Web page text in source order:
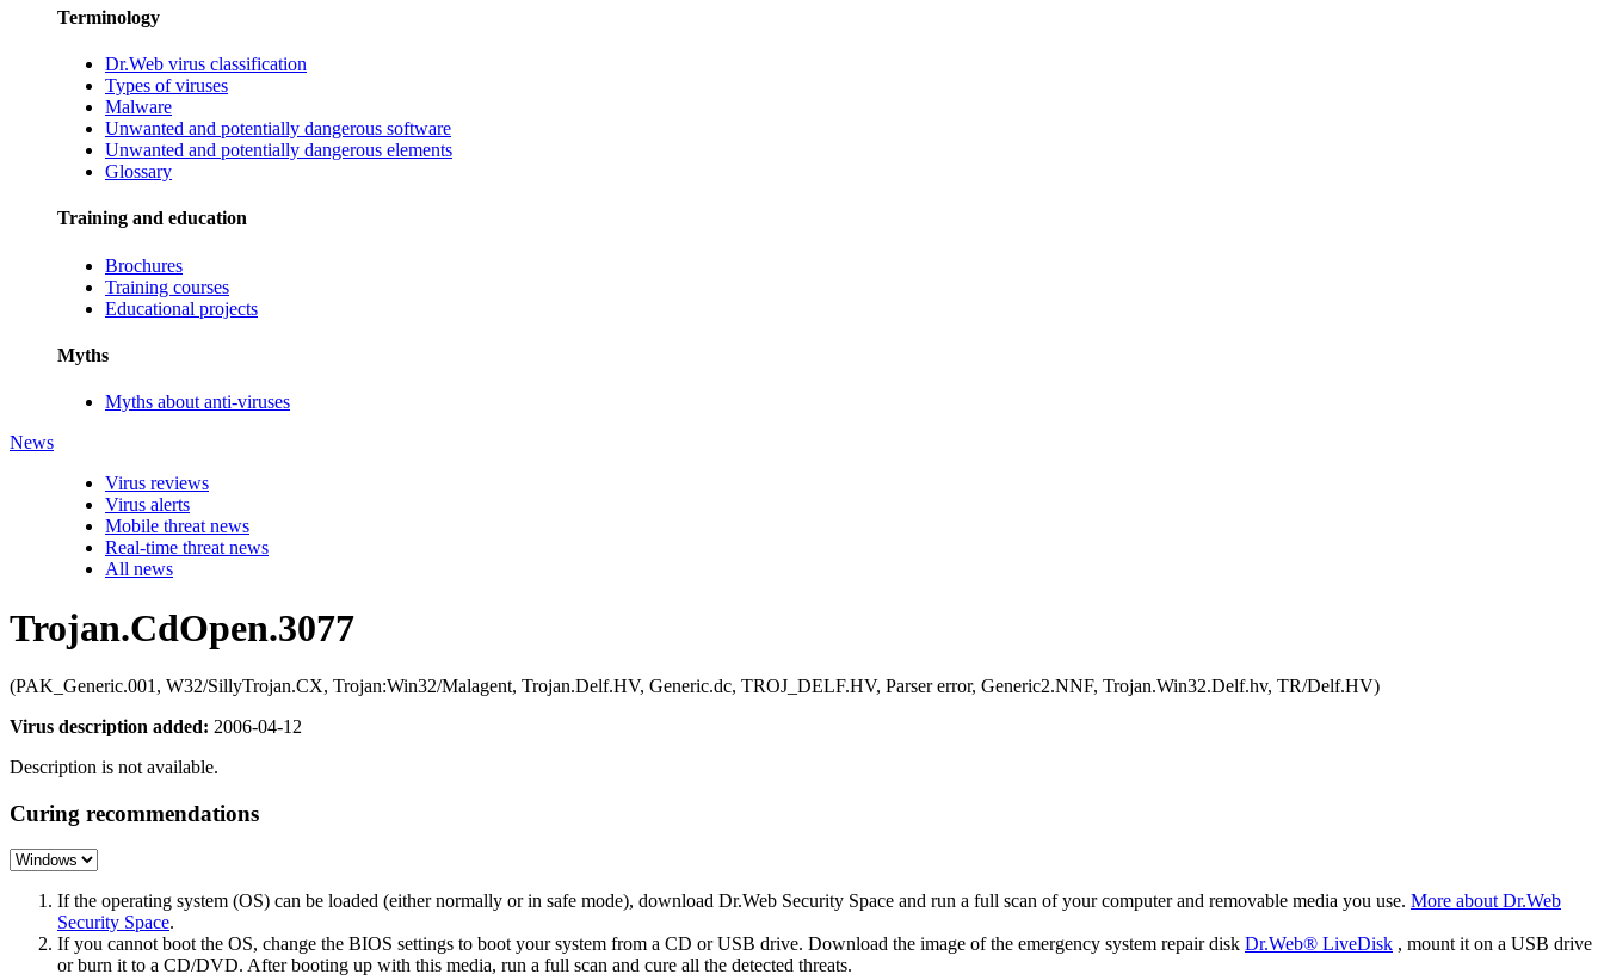
Terminology
Dr.Web virus classification
Types of viruses
Malware
Unwanted and potentially dangerous software
Unwanted and potentially dangerous elements
Glossary
Training and education
Brochures
Training courses
Educational projects
Myths
Myths about anti-viruses
News
Virus reviews
Virus alerts
Mobile threat news
Real-time threat news
All news
Trojan.CdOpen.3077
(PAK_Generic.001, W32/SillyTrojan.CX, Trojan:Win32/Malagent, Trojan.Delf.HV, Generic.dc, TROJ_DELF.HV, Parser error, Generic2.NNF, Trojan.Win32.Delf.hv, TR/Delf.HV)
Virus description added: 2006-04-12
Description is not available.
Curing recommendations
If the operating system (OS) can be loaded (either normally or in safe mode), download Dr.Web Security Space and run a full scan of your computer and removable media you use. More about Dr.Web
Security Space.
If you cannot boot the OS, change the BIOS settings to boot your system from a CD or USB drive. Download the image of the emergency system repair disk Dr.Web® LiveDisk , mount it on a USB drive
or burn it to a CD/DVD. After booting up with this media, run a full scan and cure all the detected threats.